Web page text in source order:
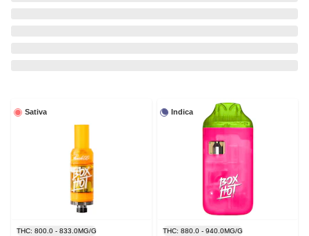
Sativa
THC: 800.0 - 833.0MG/G
Indica
THC: 880.0 - 940.0MG/G